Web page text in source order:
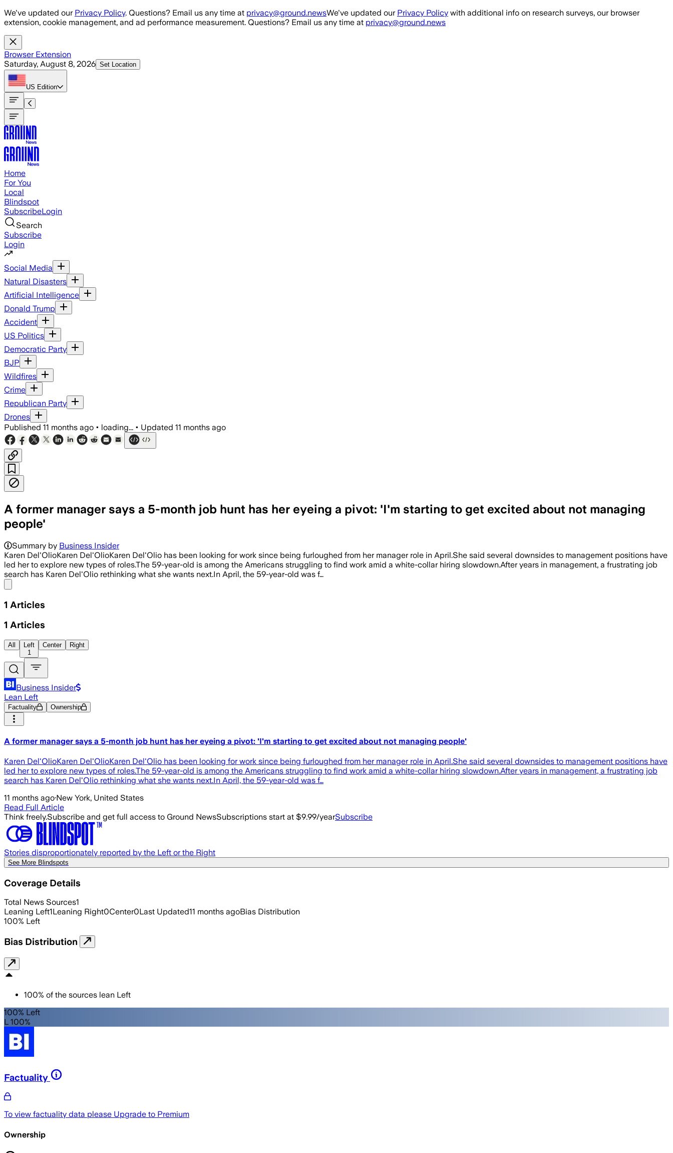
Skip to main content
We've updated our Privacy Policy. Questions? Email us any time at privacy@ground.newsWe've updated our Privacy Policy with additional info on research surveys, our browser
extension, cookie management, and ad performance measurement. Questions? Email us any time at privacy@ground.news
Browser Extension
Saturday, August 8, 2026 Set Location
US Edition
Home
For You
Local
Blindspot
SubscribeLogin
Search
Subscribe
Login
Social Media
Natural Disasters
Artificial Intelligence
Donald Trump
Accident
US Politics
Democratic Party
BJP
Wildfires
Crime
Republican Party
Drones
Published 11 months ago • loading... • Updated 11 months ago
A former manager says a 5-month job hunt has her eyeing a pivot: 'I'm starting to get excited about not managing
people'
Summary by Business Insider
Karen Del'OlioKaren Del'OlioKaren Del'Olio has been looking for work since being furloughed from her manager role in April.She said several downsides to management positions have
led her to explore new types of roles.The 59-year-old is among the Americans struggling to find work amid a white-collar hiring slowdown.After years in management, a frustrating job
search has Karen Del'Olio rethinking what she wants next.In April, the 59-year-old was f…
1 Articles
1 Articles
All
Left
1
Center Right
Business Insider
Lean Left
Factuality Ownership
A former manager says a 5-month job hunt has her eyeing a pivot: 'I'm starting to get excited about not managing people'
Karen Del'OlioKaren Del'OlioKaren Del'Olio has been looking for work since being furloughed from her manager role in April.She said several downsides to management positions have
led her to explore new types of roles.The 59-year-old is among the Americans struggling to find work amid a white-collar hiring slowdown.After years in management, a frustrating job
search has Karen Del'Olio rethinking what she wants next.In April, the 59-year-old was f…
11 months ago·New York, United States
Read Full Article
Think freely.Subscribe and get full access to Ground NewsSubscriptions start at $9.99/yearSubscribe
Stories disproportionately reported by the Left or the Right
See More Blindspots
Coverage Details
Total News Sources1
Leaning Left1Leaning Right0Center0Last Updated11 months agoBias Distribution
100% Left
Bias Distribution
100% of the sources lean Left
100% Left
L 100%
Factuality
To view factuality data please Upgrade to Premium
Ownership